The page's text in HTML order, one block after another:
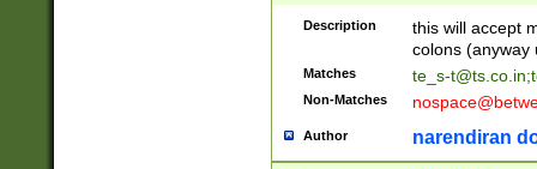
Description
this will accept
colons (anyway
Matches te_s-t@ts.co.in;
Non-Matches
Author narendiran